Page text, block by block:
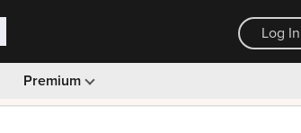
Log In
Premium
browsing · 30-day money back guarantee